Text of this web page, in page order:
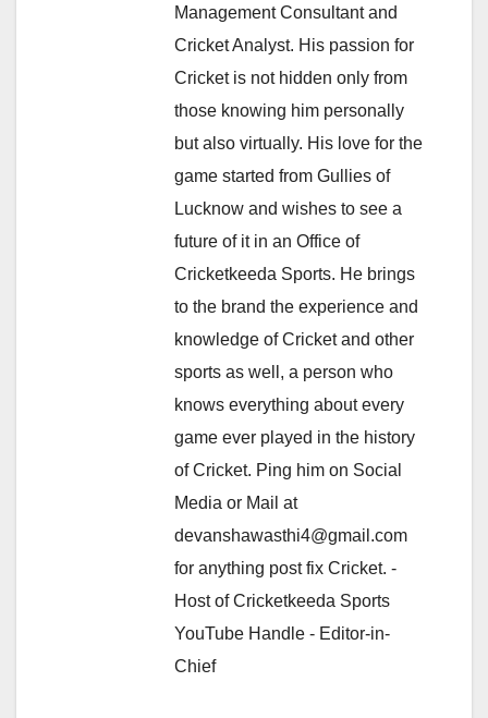
Management Consultant and
Cricket Analyst. His passion for
Cricket is not hidden only from
those knowing him personally
but also virtually. His love for the
game started from Gullies of
Lucknow and wishes to see a
future of it in an Office of
Cricketkeeda Sports. He brings
to the brand the experience and
knowledge of Cricket and other
sports as well, a person who
knows everything about every
game ever played in the history
of Cricket. Ping him on Social
Media or Mail at
devanshawasthi4@gmail.com
for anything post fix Cricket. -
Host of Cricketkeeda Sports
YouTube Handle - Editor-in-
Chief